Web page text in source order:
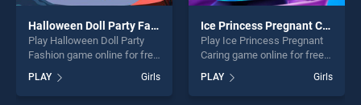
Halloween Doll Party Fashion
Play Halloween Doll Party
Fashion game online for free
on BradGames. Halloween
Doll Party Fashion stands
out as one of our top skill
PLAY Girls
Ice Princess Pregnant Caring
Play Ice Princess Pregnant
Caring game online for free
on BradGames. Ice Princess
Pregnant Caring stands out
as one of our top skill
PLAY Girls